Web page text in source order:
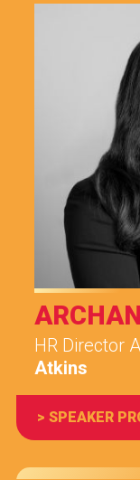
HR Director
Atkins